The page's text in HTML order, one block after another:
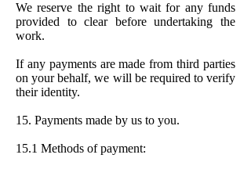
We reserve the right to wait for any funds
provided to clear before undertaking the
work.
If any payments are made from third parties
on your behalf, we will be required to verify
their identity.
15. Payments made by us to you.
15.1 Methods of payment: